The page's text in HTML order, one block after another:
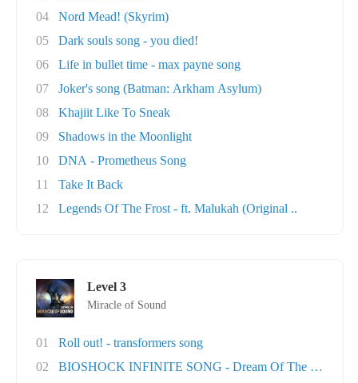
04
Nord Mead! (Skyrim)
05
Dark souls song - you died!
06
Life in bullet time - max payne song
07
Joker's song (Batman: Arkham Asylum)
08
Khajiit Like To Sneak
09
Shadows in the Moonlight
10
DNA - Prometheus Song
11
Take It Back
12
Legends Of The Frost - ft. Malukah (Original ..
Level 3
Miracle of Sound
01
Roll out! - transformers song
02
BIOSHOCK INFINITE SONG - Dream Of The Sky